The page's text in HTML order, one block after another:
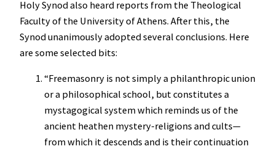
Holy Synod also heard reports from the Theological
Faculty of the University of Athens. After this, the
Synod unanimously adopted several conclusions. Here
are some selected bits:
“Freemasonry is not simply a philanthropic union
or a philosophical school, but constitutes a
mystagogical system which reminds us of the
ancient heathen mystery-religions and cults—
from which it descends and is their continuation